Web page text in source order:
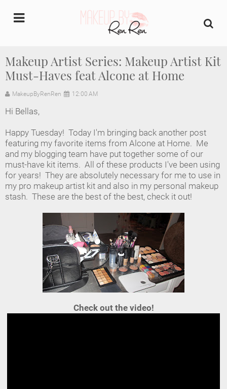
Makeup Artist Series: Makeup Artist Kit
Must-Haves feat Alcone at Home
MakeupByRenRen 12:00 AM
Hi Bellas,
Happy Tuesday! Today I'm bringing back another post
featuring my favorite items from Alcone at Home. Me
and my blogging team have put together some of our
must-have kit items. All of these products I've been using
for years! They are absolutely necessary for me to use in
my pro makeup artist kit and also in my personal makeup
stash. These are the best of the best, check it out!
Check out the video!
Home
About Us
Industry Makeup Academy
Amazon Favorites Store
FAQs
Contact us